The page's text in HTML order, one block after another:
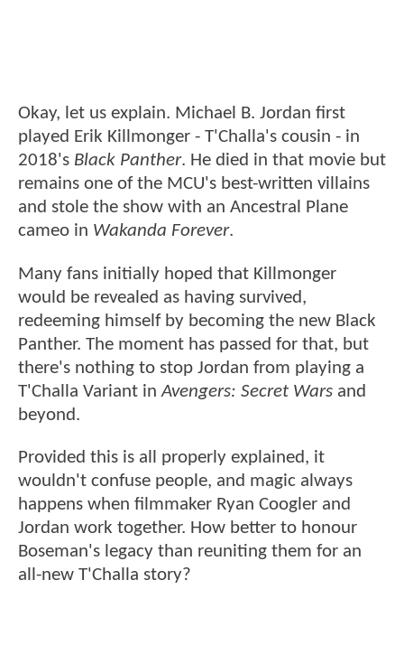
Okay, let us explain. Michael B. Jordan first
played Erik Killmonger - T'Challa's cousin - in
2018's Black Panther. He died in that movie but
remains one of the MCU's best-written villains
and stole the show with an Ancestral Plane
cameo in Wakanda Forever.
Many fans initially hoped that Killmonger
would be revealed as having survived,
redeeming himself by becoming the new Black
Panther. The moment has passed for that, but
there's nothing to stop Jordan from playing a
T'Challa Variant inAvengers: Secret Wars and
beyond.
Provided this is all properly explained, it
wouldn't confuse people, and magic always
happens when filmmaker Ryan Coogler and
Jordan work together. How better to honour
Boseman's legacy than reuniting them for an
all-new T'Challa story?